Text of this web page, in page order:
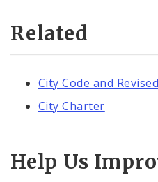
Related
City Code and
City Charter
Help Us